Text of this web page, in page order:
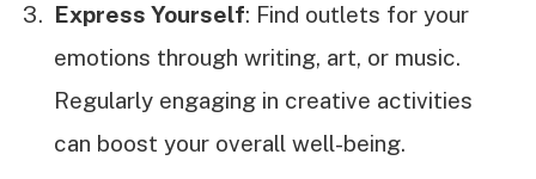
Express Yourself: Find outlets for your
emotions through writing, art, or music.
Regularly engaging in creative activities
can boost your overall well-being.